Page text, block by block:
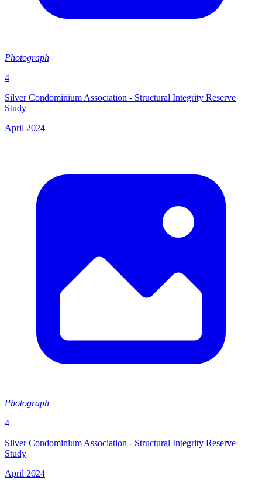
Photograph
4
Silver Condominium Association - Structural Integrity Reserve
Study
April 2024
Photograph
4
Silver Condominium Association - Structural Integrity Reserve
Study
April 2024